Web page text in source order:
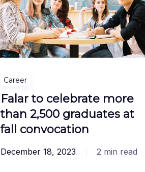
Career
Falar to celebrate more
than 2,500 graduates at
fall convocation
December 18, 2023 2 min read